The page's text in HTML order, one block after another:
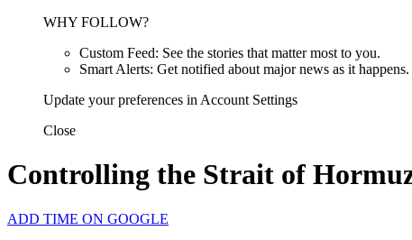
WHY FOLLOW?
Custom Feed: See the stories that matter most to you.
Smart Alerts: Get notified about major news as it happens.
Update your preferences in Account Settings
Close
Controlling the Strait of
ADD TIME ON GOOGLE